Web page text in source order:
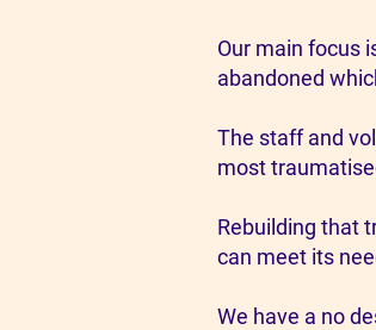
Our main focus
abandoned
The staff and
most
Rebuilding that
can meet its
We have a no